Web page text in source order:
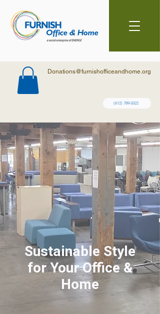
Donations@furnishofficeandhome.org
(612) 789-3322
Sustainable Style
for Your Office &
Home